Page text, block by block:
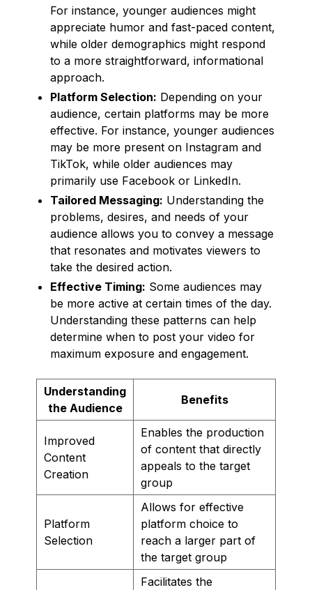
For instance, younger audiences might
appreciate humor and fast-paced content,
while older demographics might respond
to a more straightforward, informational
approach.
Platform Selection: Depending on your
audience, certain platforms may be more
effective. For instance, younger audiences
may be more present on Instagram and
TikTok, while older audiences may
primarily use Facebook or LinkedIn.
Tailored Messaging: Understanding the
problems, desires, and needs of your
audience allows you to convey a message
that resonates and motivates viewers to
take the desired action.
Effective Timing: Some audiences may
be more active at certain times of the day.
Understanding these patterns can help
determine when to post your video for
maximum exposure and engagement.
Understanding
the Audience
Benefits
Improved
Content
Creation
Enables the production
of content that directly
appeals to the target
group
Platform
Selection
Allows for effective
platform choice to
reach a larger part of
the target group
Facilitates the